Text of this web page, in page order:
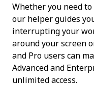
Whether you need
our helper guides
interrupting your
around your screen
and Pro users can
Advanced and
unlimited access.